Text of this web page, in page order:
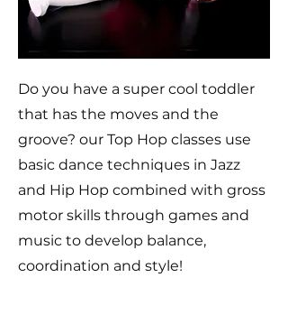
Do you have a super cool toddler
that has the moves and the
groove? our Top Hop classes use
basic dance techniques in Jazz
and Hip Hop combined with gross
motor skills through games and
music to develop balance,
coordination and style!